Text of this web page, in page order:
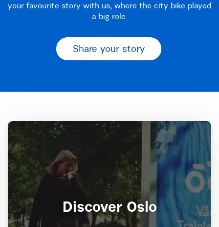
your favourite story with us, where the city bike played
a big role.
Share your story
Discover Oslo